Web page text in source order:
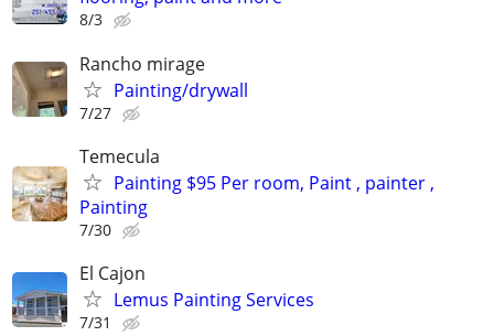
8/3
Rancho mirage
Painting/drywall
7/27
Temecula
Painting $95 Per room, Paint , painter ,
Painting
7/30
El Cajon
Lemus Painting Services
7/31